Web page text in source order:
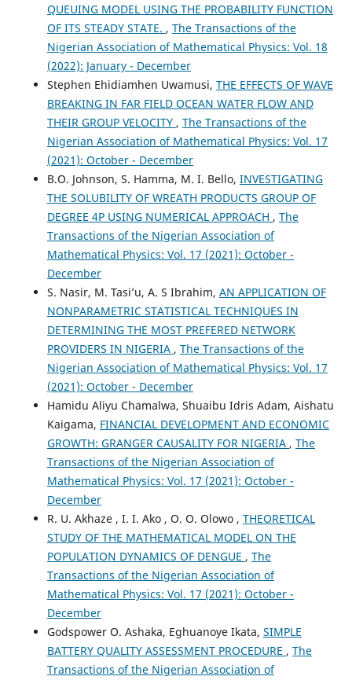
QUEUING MODEL USING THE PROBABILITY FUNCTION
OF ITS STEADY STATE. , The Transactions of the
Nigerian Association of Mathematical Physics: Vol. 18
(2022): January - December
Stephen Ehidiamhen Uwamusi, THE EFFECTS OF WAVE
BREAKING IN FAR FIELD OCEAN WATER FLOW AND
THEIR GROUP VELOCITY , The Transactions of the
Nigerian Association of Mathematical Physics: Vol. 17
(2021): October - December
B.O. Johnson, S. Hamma, M. I. Bello, INVESTIGATING
THE SOLUBILITY OF WREATH PRODUCTS GROUP OF
DEGREE 4P USING NUMERICAL APPROACH , The
Transactions of the Nigerian Association of
Mathematical Physics: Vol. 17 (2021): October -
December
S. Nasir, M. Tasi’u, A. S Ibrahim, AN APPLICATION OF
NONPARAMETRIC STATISTICAL TECHNIQUES IN
DETERMINING THE MOST PREFERED NETWORK
PROVIDERS IN NIGERIA , The Transactions of the
Nigerian Association of Mathematical Physics: Vol. 17
(2021): October - December
Hamidu Aliyu Chamalwa, Shuaibu Idris Adam, Aishatu
Kaigama, FINANCIAL DEVELOPMENT AND ECONOMIC
GROWTH: GRANGER CAUSALITY FOR NIGERIA , The
Transactions of the Nigerian Association of
Mathematical Physics: Vol. 17 (2021): October -
December
R. U. Akhaze , I. I. Ako , O. O. Olowo , THEORETICAL
STUDY OF THE MATHEMATICAL MODEL ON THE
POPULATION DYNAMICS OF DENGUE , The
Transactions of the Nigerian Association of
Mathematical Physics: Vol. 17 (2021): October -
December
Godspower O. Ashaka, Eghuanoye Ikata, SIMPLE
BATTERY QUALITY ASSESSMENT PROCEDURE , The
Transactions of the Nigerian Association of